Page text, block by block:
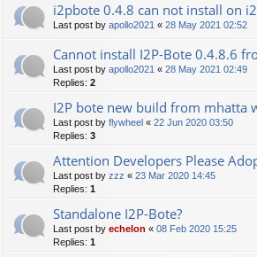
i2pbote 0.4.8 can not install on
Last post by apollo2021 « 28 May 2021 02:52
Cannot install I2P-Bote 0.4.8.6
Last post by apollo2021 « 28 May 2021 02:49
Replies: 2
I2P bote new build from mhatta
Last post by flywheel « 22 Jun 2020 03:50
Replies: 3
Attention Developers Please
Last post by zzz « 23 Mar 2020 14:45
Replies: 1
Standalone I2P-Bote?
Last post by echelon « 08 Feb 2020 15:25
Replies: 1